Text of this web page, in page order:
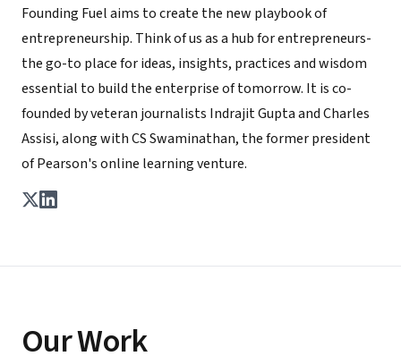
Founding Fuel aims to create the new playbook of
entrepreneurship. Think of us as a hub for entrepreneurs-
the go-to place for ideas, insights, practices and wisdom
essential to build the enterprise of tomorrow. It is co-
founded by veteran journalists Indrajit Gupta and Charles
Assisi, along with CS Swaminathan, the former president
of Pearson's online learning venture.
Our Work